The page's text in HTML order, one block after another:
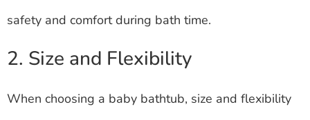
safety and comfort during bath time.
2. Size and Flexibility
When choosing a baby bathtub, size and flexibility